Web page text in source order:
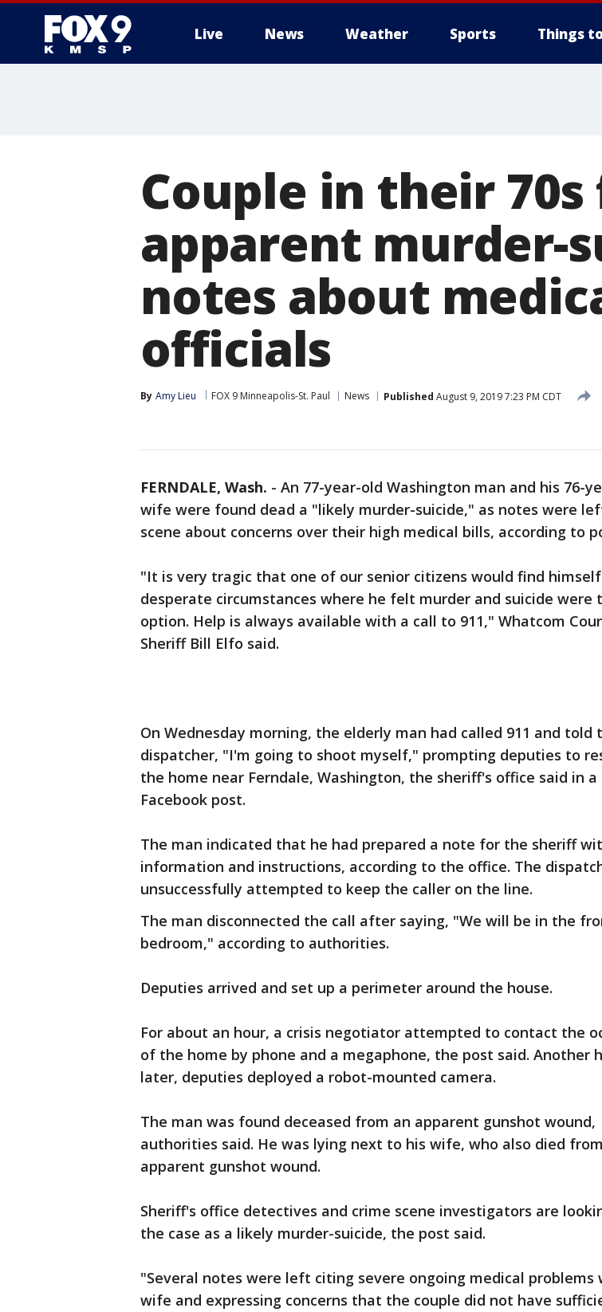
Live News Weather Sports Things
Couple in their
apparent murder-
notes about
officials
By Amy Lieu FOX 9 Minneapolis-St. Paul News Published August 9, 2019 7:23 PM CDT
FERNDALE, Wash. - An 77-year-old Washington man and his 76-
wife were found dead a "likely murder-suicide," as notes were
scene about concerns over their high medical bills, according to
"It is very tragic that one of our senior citizens would find himself
desperate circumstances where he felt murder and suicide were
option. Help is always available with a call to 911," Whatcom
Sheriff Bill Elfo said.
On Wednesday morning, the elderly man had called 911 and told
dispatcher, "I'm going to shoot myself," prompting deputies to
the home near Ferndale, Washington, the sheriff's office said in a
Facebook post.
The man indicated that he had prepared a note for the sheriff
information and instructions, according to the office. The
unsuccessfully attempted to keep the caller on the line.
The man disconnected the call after saying, "We will be in the
bedroom," according to authorities.
Deputies arrived and set up a perimeter around the house.
For about an hour, a crisis negotiator attempted to contact the
of the home by phone and a megaphone, the post said. Another
later, deputies deployed a robot-mounted camera.
The man was found deceased from an apparent gunshot wound,
authorities said. He was lying next to his wife, who also died
apparent gunshot wound.
Sheriff's office detectives and crime scene investigators are
the case as a likely murder-suicide, the post said.
"Several notes were left citing severe ongoing medical problems
wife and expressing concerns that the couple did not have